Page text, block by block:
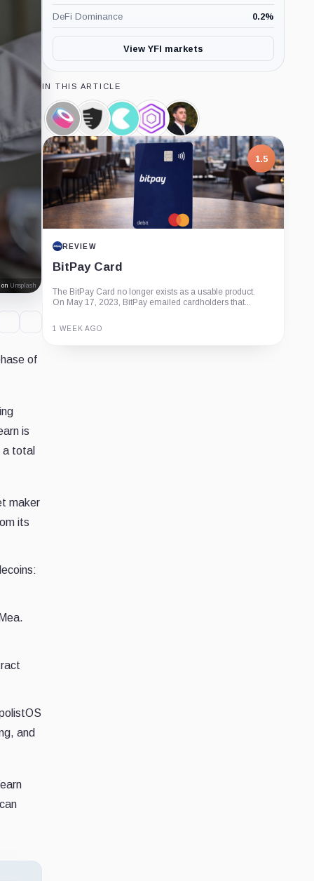
Unsplash
of
is
total
maker
its
and
DeFi Dominance 0.2%
View YFI markets
IN THIS ARTICLE
SushiSwap,
Coin
COVER
Protocol,
Coin
Cream
Finance,
Coin
Akropolis,
Coin
Andre
Cronje,
Person
1.5
REVIEW
BitPay Card
The BitPay Card no longer exists as a usable product.
On May 17, 2023, BitPay emailed cardholders that...
1 WEEK AGO